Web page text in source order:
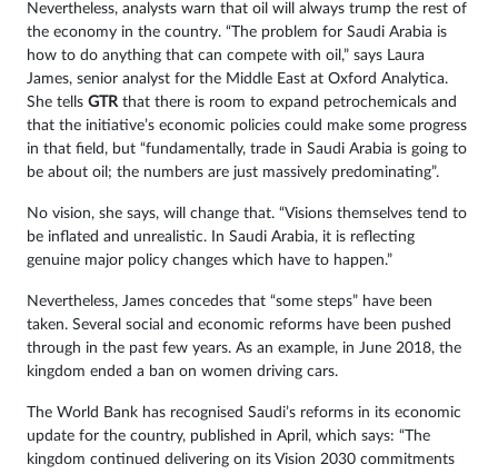
Nevertheless, analysts warn that oil will always trump the rest of
the economy in the country. “The problem for Saudi Arabia is
how to do anything that can compete with oil,” says Laura
James, senior analyst for the Middle East at Oxford Analytica.
She tells GTRthat there is room to expand petrochemicals and
that the initiative’s economic policies could make some progress
in that field, but “fundamentally, trade in Saudi Arabia is going to
be about oil; the numbers are just massively predominating”.
No vision, she says, will change that. “Visions themselves tend to
be inflated and unrealistic. In Saudi Arabia, it is reflecting
genuine major policy changes which have to happen.”
Nevertheless, James concedes that “some steps” have been
taken. Several social and economic reforms have been pushed
through in the past few years. As an example, in June 2018, the
kingdom ended a ban on women driving cars.
The World Bank has recognised Saudi’s reforms in its economic
update for the country, published in April, which says: “The
kingdom continued delivering on its Vision 2030 commitments